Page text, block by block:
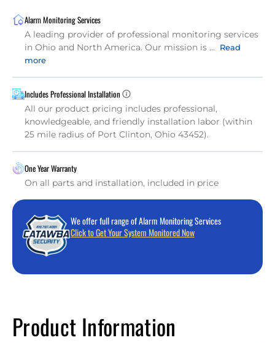
Product Information
Alarm Monitoring Services
A leading provider of professional monitoring services
in Ohio and North America. Our mission is ...
Read
more
Includes Professional Installation
All our product pricing includes professional,
knowledgeable, and friendly installation labor (within
25 mile radius of Port Clinton, Ohio 43452).
One Year Warranty
On all parts and installation, included in price
We offer full range of Alarm Monitoring Services
Click to Get Your System Monitored Now